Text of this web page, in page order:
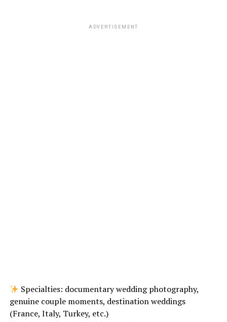
ADVERTISEMENT
Specialties: documentary wedding photography,
genuine couple moments, destination weddings
(France, Italy, Turkey, etc.)